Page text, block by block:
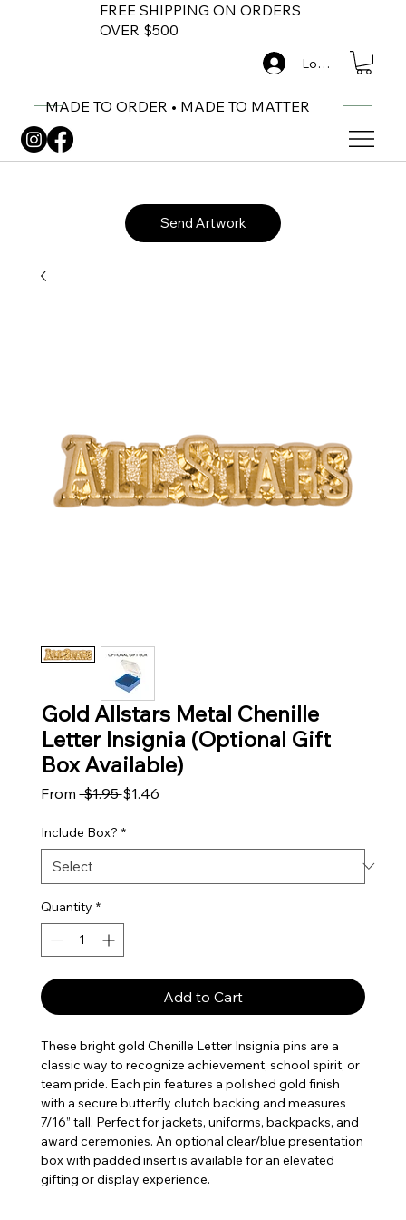
FREE SHIPPING ON ORDERS
OVER $500
MADE TO ORDER • MADE TO MATTER
Log In
Send Artwork
Gold Allstars Metal Chenille
Letter Insignia (Optional Gift
Box Available)
From $1.95 Regular Price
$1.46Sale Price
Include Box? *
Quantity *
Add to Cart
These bright gold Chenille Letter Insignia pins are a
classic way to recognize achievement, school spirit, or
team pride. Each pin features a polished gold finish
with a secure butterfly clutch backing and measures
7/16” tall. Perfect for jackets, uniforms, backpacks, and
award ceremonies. An optional clear/blue presentation
box with padded insert is available for an elevated
gifting or display experience.